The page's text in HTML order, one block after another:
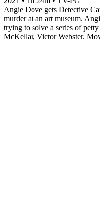
Angie Dove gets Detective
murder at an art museum.
trying to solve a series of
McKellar, Victor Webster.